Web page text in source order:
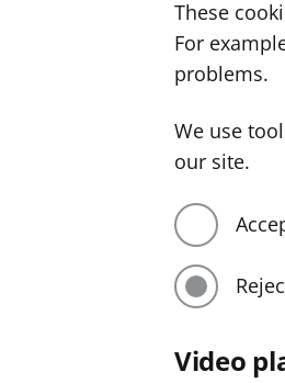
These
For
problems.
We use
our site.
Video